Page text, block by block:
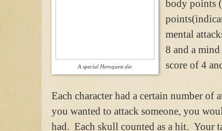
A special Heroquest die
body points
mental
8 and a
score of 4
Each character had a certain number of
you wanted to attack someone, you
had. Each skull counted as a hit. Your